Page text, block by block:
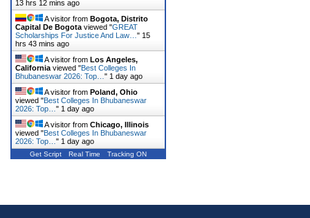
13 hrs 12 mins ago
A visitor from Bogota, Distrito
Capital De Bogota viewed "GREAT
Scholarships For Justice And Law… " 15
hrs 43 mins ago
A visitor from Los Angeles,
California viewed "Best Colleges In
Bhubaneswar 2026: Top… " 1 day ago
A visitor from Poland, Ohio
viewed "Best Colleges In Bhubaneswar
2026: Top… " 1 day ago
A visitor from Chicago, Illinois
viewed "Best Colleges In Bhubaneswar
2026: Top… " 1 day ago
Get Script Real Time Tracking ON